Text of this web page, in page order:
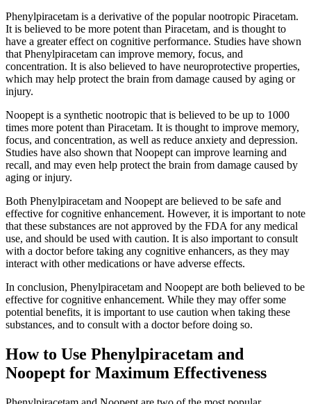
Phenylpiracetam is a derivative of the popular nootropic Piracetam.
It is believed to be more potent than Piracetam, and is thought to
have a greater effect on cognitive performance. Studies have shown
that Phenylpiracetam can improve memory, focus, and
concentration. It is also believed to have neuroprotective properties,
which may help protect the brain from damage caused by aging or
injury.
Noopept is a synthetic nootropic that is believed to be up to 1000
times more potent than Piracetam. It is thought to improve memory,
focus, and concentration, as well as reduce anxiety and depression.
Studies have also shown that Noopept can improve learning and
recall, and may even help protect the brain from damage caused by
aging or injury.
Both Phenylpiracetam and Noopept are believed to be safe and
effective for cognitive enhancement. However, it is important to note
that these substances are not approved by the FDA for any medical
use, and should be used with caution. It is also important to consult
with a doctor before taking any cognitive enhancers, as they may
interact with other medications or have adverse effects.
In conclusion, Phenylpiracetam and Noopept are both believed to be
effective for cognitive enhancement. While they may offer some
potential benefits, it is important to use caution when taking these
substances, and to consult with a doctor before doing so.
How to Use Phenylpiracetam and
Noopept for Maximum Effectiveness